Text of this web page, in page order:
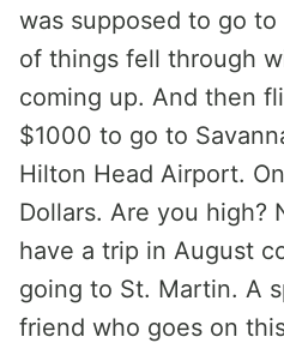
was supposed to go
of things fell through
coming up. And then
$1000 to go to
Hilton Head Airport.
Dollars. Are you high?
have a trip in August
going to St. Martin. A
friend who goes on